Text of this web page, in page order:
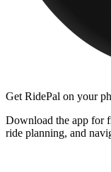
Get RidePal on your
Download the app for
ride planning, and